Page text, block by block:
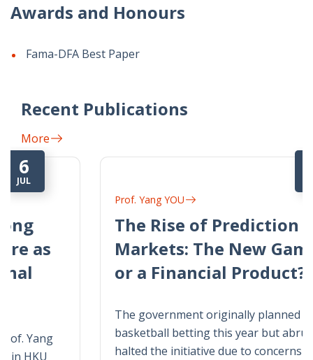
Awards and Honours
Fama-DFA Best Paper
Recent Publications
More
The Rise of Prediction
Markets: The New Gambling
or a Financial Product?
The government originally planned to legalize
basketball betting this year but abruptly
halted the initiative due to concerns that it